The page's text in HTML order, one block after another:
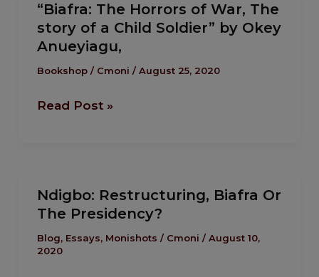
“Biafra: The Horrors of War, The
story of a Child Soldier” by Okey
Anueyiagu,
Bookshop/ Cmoni / August 25, 2020
The
Horrors
of
War,
story
Soldier”
by
Anueyiagu,
Read Post »
Ndigbo: Restructuring, Biafra Or
The Presidency?
Blog, Essays, Monishots / Cmoni / August 10,
2020
Restructuring,
Biafra
Or
The